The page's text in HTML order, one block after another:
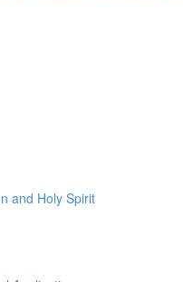
and Holy Spirit